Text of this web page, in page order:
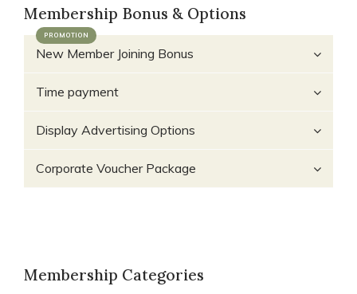
Membership Bonus & Options
New Member Joining Bonus
Time payment
Display Advertising Options
Corporate Voucher Package
Membership Categories